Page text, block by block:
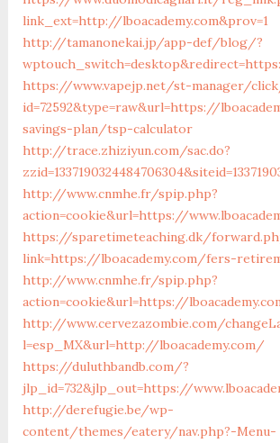
link_ext=http://lboacademy.com&prov=1
http://tamanonekai.jp/app-def/blog/?
https://www.vapejp.net/st-manager/
id=72592&type=raw&url=https://
savings-plan/tsp-calculator
http://trace.zhiziyun.com/sac.do?
http://www.cnmhe.fr/spip.php?
action=cookie&url=https://
https://sparetimeteaching.dk/
link=https://lboacademy.com/fers-
http://www.cnmhe.fr/spip.php?
action=cookie&url=https://
http://www.cervezazombie.com/
l=esp_MX&url=http://lboacademy.com/
https://duluthbandb.com/?
jlp_id=732&jlp_out=https://
http://derefugie.be/wp-
content/themes/eatery/nav.php?-Menu-